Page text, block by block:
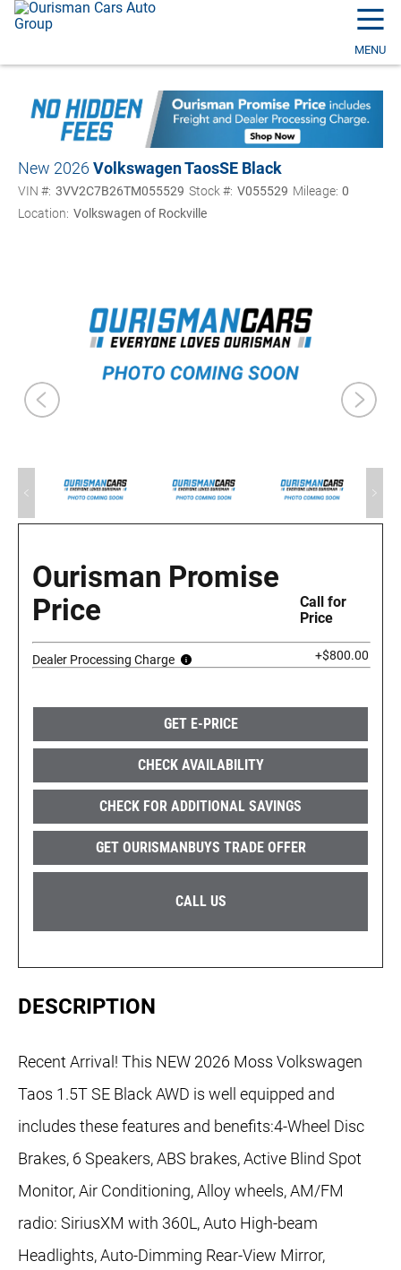
☰
MENU
New 2026 Volkswagen TaosSE Black
VIN #: 3VV2C7B26TM055529 Stock #: V055529 Mileage: 0
Location: Volkswagen of Rockville
Ourisman Promise
Price
Call for
Price
Dealer Processing Charge +$800.00
GET E-PRICE
CHECK AVAILABILITY
CHECK FOR ADDITIONAL SAVINGS
GET OURISMANBUYS TRADE OFFER
CALL US
DESCRIPTION
Recent Arrival! This NEW 2026 Moss Volkswagen
Taos 1.5T SE Black AWD is well equipped and
includes these features and benefits:4-Wheel Disc
Brakes, 6 Speakers, ABS brakes, Active Blind Spot
Monitor, Air Conditioning, Alloy wheels, AM/FM
radio: SiriusXM with 360L, Auto High-beam
Headlights, Auto-Dimming Rear-View Mirror,